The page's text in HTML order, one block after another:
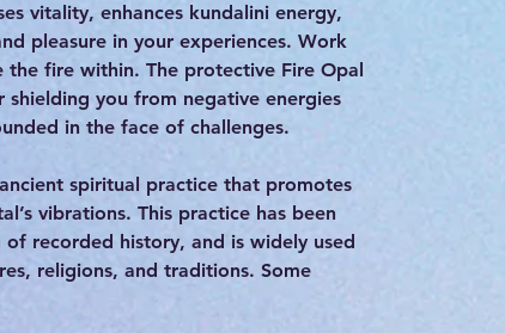
vitality, enhances kundalini energy,
pleasure in your experiences. Work
fire within. The protective Fire Opal
you from negative energies
in the face of challenges.
spiritual practice that promotes
vibrations. This practice has been
of recorded history, and is widely used
religions, and traditions. Some